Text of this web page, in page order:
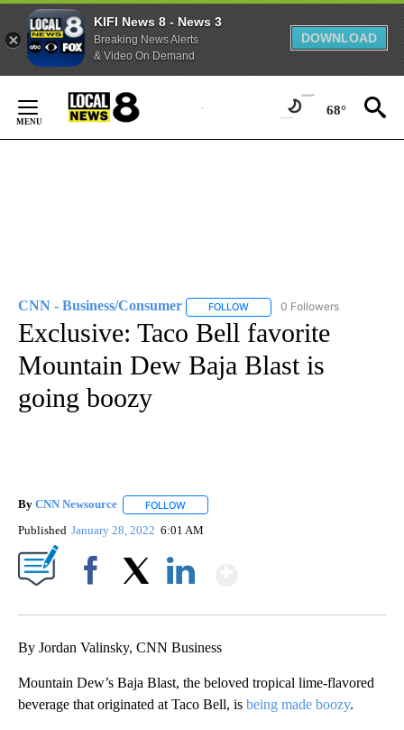
KIFI News 8 - News 3
Breaking News Alerts
& Video On Demand
DOWNLOAD
Content
68°
CNN - Business/Consumer FOLLOW FOLLOW "CNN - BUSINESS/
0 Followers
Exclusive: Taco Bell favorite
Mountain Dew Baja Blast is
going boozy
By CNN Newsource FOLLOW
Published January 28, 2022 6:01 AM
By Jordan Valinsky, CNN Business
Mountain Dew’s Baja Blast, the beloved tropical lime-flavored
beverage that originated at Taco Bell, is being made boozy.